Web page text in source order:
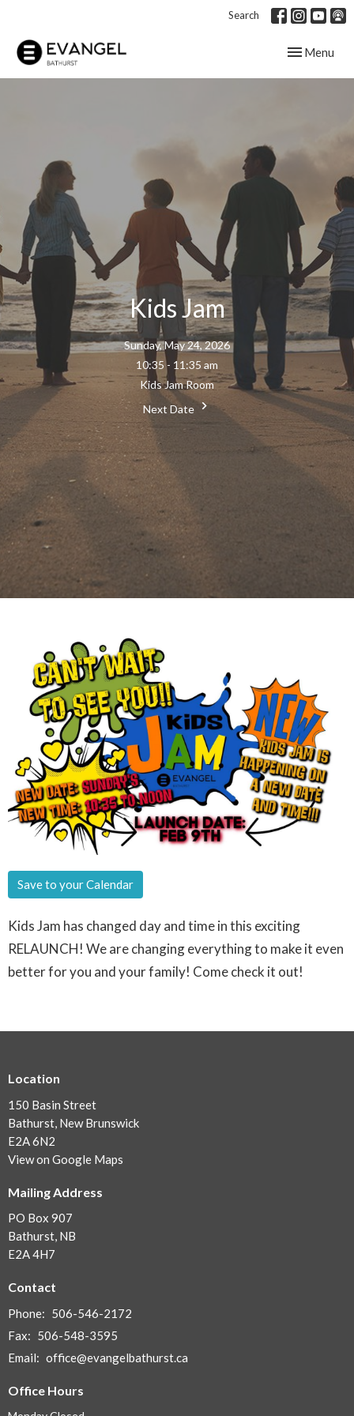
Search
Toggle
Menu
Kids Jam
Sunday, May 24, 2026
10:35 - 11:35 am
Kids Jam Room
Next Date
Save to your Calendar
Kids Jam has changed day and time in this exciting
RELAUNCH! We are changing everything to make it even
better for you and your family! Come check it out!
Location
150 Basin Street
Bathurst, New Brunswick
E2A 6N2
View on Google Maps
Mailing Address
PO Box 907
Bathurst, NB
E2A 4H7
Contact
Phone: 506-546-2172
Fax: 506-548-3595
Email: office@evangelbathurst.ca
Office Hours